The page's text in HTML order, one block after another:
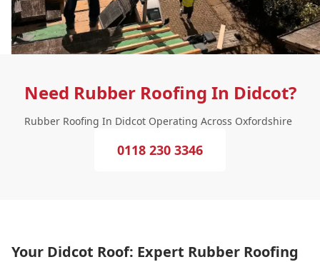
Need Rubber Roofing In Didcot?
Rubber Roofing In Didcot Operating Across Oxfordshire
0118 230 3346
Your Didcot Roof: Expert Rubber Roofing